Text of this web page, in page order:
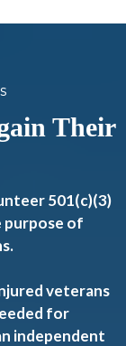
Their
501(c)(3)
of
veterans
for
independent